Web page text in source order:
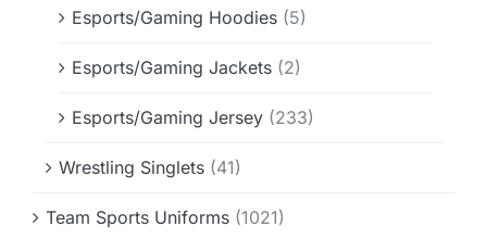
Esports/Gaming Hoodies (5)
Esports/Gaming Jackets (2)
Esports/Gaming Jersey (233)
Wrestling Singlets (41)
Team Sports Uniforms (1021)